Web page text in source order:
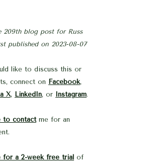
209th blog post for Russ
published on 2023-08-07
like to discuss this or
connect on Facebook,
X, LinkedIn, or Instagram.
to contactme for an
for a 2-week free trial of